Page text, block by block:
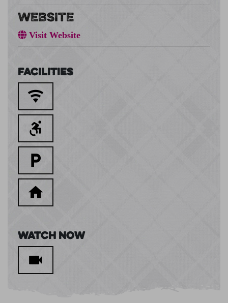
WEBSITE
Visit Website
Facilities
Watch Now